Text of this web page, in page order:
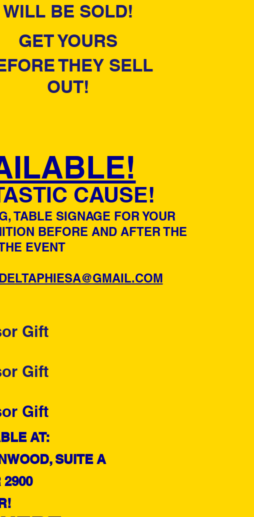
WILL BE SOLD!
GET YOURS
THEY SELL
OUT!
CAUSE!
TABLE SIGNAGE FOR YOUR
BEFORE AND AFTER THE
EVENT
Gift
Gift
Gift
AT:
SUITE A
2900